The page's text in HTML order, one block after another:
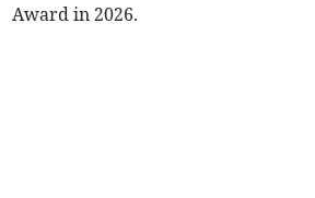
Award in 2026.